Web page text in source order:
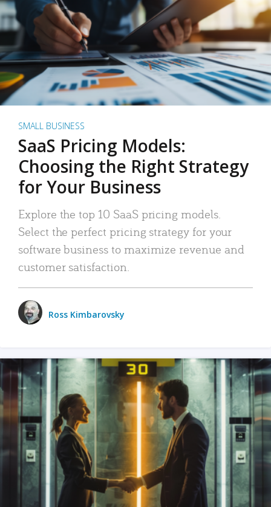
SMALL BUSINESS
SaaS Pricing Models:
Choosing the Right Strategy
for Your Business
Explore the top 10 SaaS pricing models.
Select the perfect pricing strategy for your
software business to maximize revenue and
customer satisfaction.
Ross Kimbarovsky